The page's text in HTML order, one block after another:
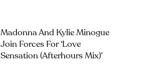
Madonna And Kylie Minogue
Join Forces For ‘Love
Sensation (Afterhours Mix)’